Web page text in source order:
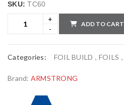
SKU:TC60
ADD TO CART
Categories: FOIL BUILD , FOILS ,
Brand: ARMSTRONG